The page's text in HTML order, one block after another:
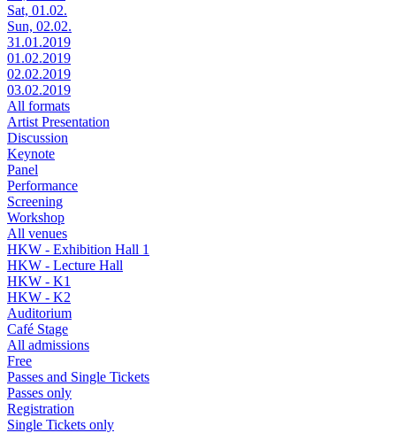
Sat, 01.02.
Sun, 02.02.
31.01.2019
01.02.2019
02.02.2019
03.02.2019
All formats
Artist Presentation
Discussion
Keynote
Panel
Performance
Screening
Workshop
All venues
HKW - Exhibition Hall 1
HKW - Lecture Hall
HKW - K1
HKW - K2
Auditorium
Café Stage
All admissions
Free
Passes and Single Tickets
Passes only
Registration
Single Tickets only